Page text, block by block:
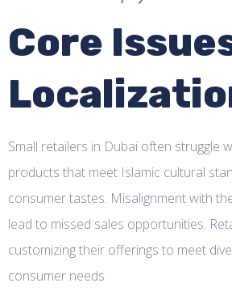
Core
Small retailers in Dubai often struggle
products that meet Islamic cultural
consumer tastes. Misalignment with
lead to missed sales opportunities.
customizing their offerings to meet
consumer needs.